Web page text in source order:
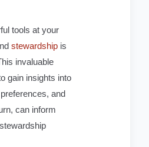
tools at your
stewardship is
invaluable
gain insights into
and
can inform